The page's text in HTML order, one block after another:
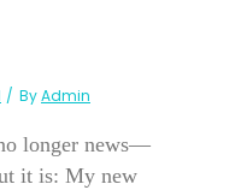
ByAdmin
longer news—
it is: My new